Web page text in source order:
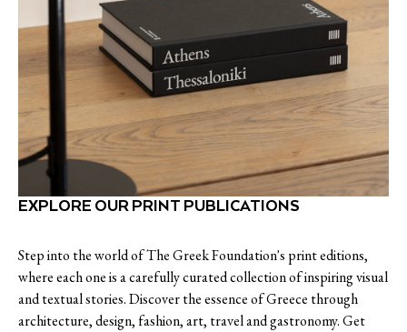
EXPLORE OUR PRINT PUBLICATIONS
Step into the world of The Greek Foundation's print editions,
where each one is a carefully curated collection of inspiring visual
and textual stories. Discover the essence of Greece through
architecture, design, fashion, art, travel and gastronomy. Get